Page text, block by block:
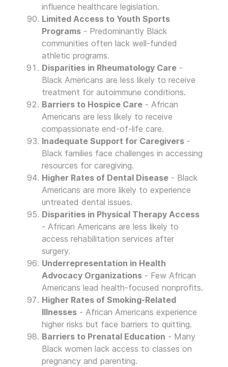
influence healthcare legislation.
Limited Access to Youth Sports
Programs - Predominantly Black
communities often lack well-funded
athletic programs.
Disparities in Rheumatology Care -
Black Americans are less likely to receive
treatment for autoimmune conditions.
Barriers to Hospice Care - African
Americans are less likely to receive
compassionate end-of-life care.
Inadequate Support for Caregivers -
Black families face challenges in accessing
resources for caregiving.
Higher Rates of Dental Disease - Black
Americans are more likely to experience
untreated dental issues.
Disparities in Physical Therapy Access
- African Americans are less likely to
access rehabilitation services after
surgery.
Underrepresentation in Health
Advocacy Organizations - Few African
Americans lead health-focused nonprofits.
Higher Rates of Smoking-Related
Illnesses - African Americans experience
higher risks but face barriers to quitting.
Barriers to Prenatal Education - Many
Black women lack access to classes on
pregnancy and parenting.